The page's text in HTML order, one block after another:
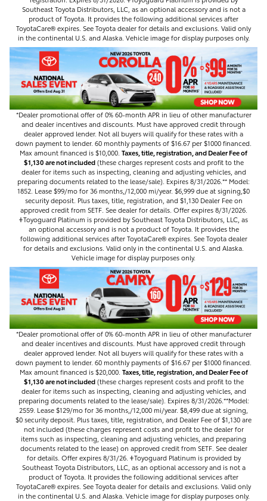
Southeast Toyota Distributors, LLC, as an optional accessory and is not a
product of Toyota. It provides the following additional services after
ToyotaCare®️ expires. See Toyota dealer for details and exclusions. Valid only
in the continental U.S. and Alaska. Vehicle image for display purposes only.
*Dealer promotional offer of 0% 60-month APR in lieu of other manufacturer
and dealer incentives and discounts. Must have approved credit through
dealer approved lender. Not all buyers will qualify for these rates with a
down payment to lender. 60 monthly payments of $16.67 per $1000 financed.
Max amount financed is $10,000. Taxes, title, registration, and Dealer Fee of
$1,130 are not included(these charges represent costs and profit to the
dealer for items such as inspecting, cleaning and adjusting vehicles, and
preparing documents related to the lease/sale). Expires 8/31/2026.** Model:
1852. Lease $99/mo for 36 months,/12,000 mi/year. $6,999 due at signing,$0
security deposit. Plus taxes, title, registration, and $1,130 Dealer Fee on
approved credit from SETF. See dealer for details. Offer expires 8/31/2026.
𐤲Toyoguard Platinum is provided by Southeast Toyota Distributors, LLC, as
an optional accessory and is not a product of Toyota. It provides the
following additional services after ToyotaCare®️ expires. See Toyota dealer
for details and exclusions. Valid only in the continental U.S. and Alaska.
Vehicle image for display purposes only.
*Dealer promotional offer of 0% 60-month APR in lieu of other manufacturer
and dealer incentives and discounts. Must have approved credit through
dealer approved lender. Not all buyers will qualify for these rates with a
down payment to lender. 60 monthly payments of $16.67 per $1000 financed.
Max amount financed is $20,000. Taxes, title, registration, and Dealer Fee of
$1,130 are not included(these charges represent costs and profit to the
dealer for items such as inspecting, cleaning and adjusting vehicles, and
preparing documents related to the lease/sale). Expires 8/31/2026.**Model:
2559. Lease $129/mo for 36 months,/12,000 mi/year. $8,499 due at signing,
$0 security deposit. Plus taxes, title, registration, and Dealer Fee of $1,130 are
not included (these charges represent costs and profit to the dealer for
items such as inspecting, cleaning and adjusting vehicles, and preparing
documents related to the lease) on approved credit from SETF. See dealer
for details. Offer expires 8/31/26. 𐤲Toyoguard Platinum is provided by
Southeast Toyota Distributors, LLC, as an optional accessory and is not a
product of Toyota. It provides the following additional services after
ToyotaCare®️ expires. See Toyota dealer for details and exclusions. Valid only
in the continental U.S. and Alaska. Vehicle image for display purposes only.